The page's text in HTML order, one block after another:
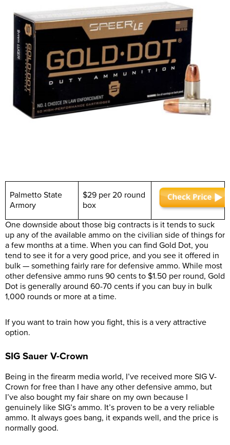
Palmetto State
Armory
$29 per 20 round
box
One downside about those big contracts is it tends to suck
up any of the available ammo on the civilian side of things for
a few months at a time. When you can find Gold Dot, you
tend to see it for a very good price, and you see it offered in
bulk — something fairly rare for defensive ammo. While most
other defensive ammo runs 90 cents to $1.50 per round, Gold
Dot is generally around 60-70 cents if you can buy in bulk
1,000 rounds or more at a time.
If you want to train how you fight, this is a very attractive
option.
SIG Sauer V-Crown
Being in the firearm media world, I’ve received more SIG V-
Crown for free than I have any other defensive ammo, but
I’ve also bought my fair share on my own because I
genuinely like SIG’s ammo. It’s proven to be a very reliable
ammo. It always goes bang, it expands well, and the price is
normally good.